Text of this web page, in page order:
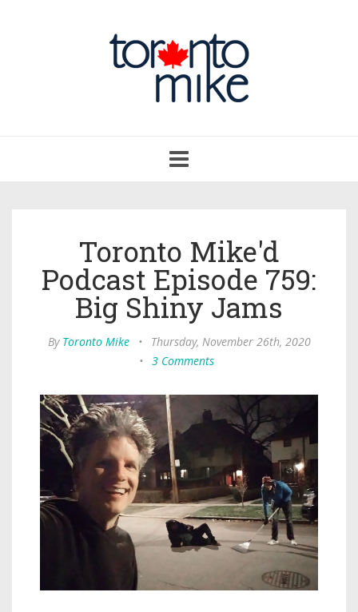
navigation
Toronto Mike'd
Podcast Episode 759:
Big Shiny Jams
By Toronto Mike •
Thursday, November 26th, 2020
• 3 Comments